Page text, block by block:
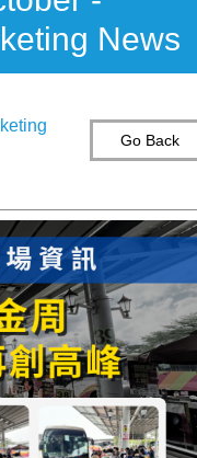
News
Go Back